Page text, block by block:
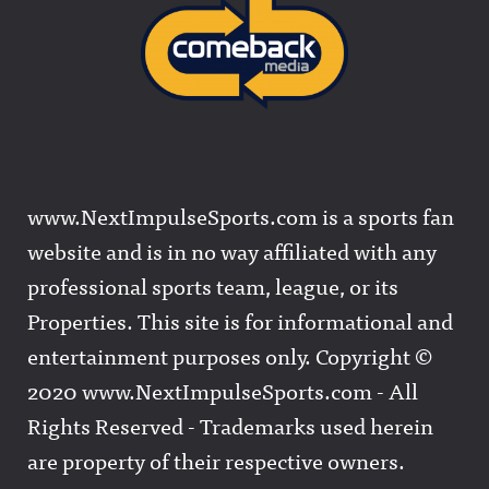
www.NextImpulseSports.com is a sports fan
website and is in no way affiliated with any
professional sports team, league, or its
Properties. This site is for informational and
entertainment purposes only. Copyright ©
2020 www.NextImpulseSports.com - All
Rights Reserved - Trademarks used herein
are property of their respective owners.